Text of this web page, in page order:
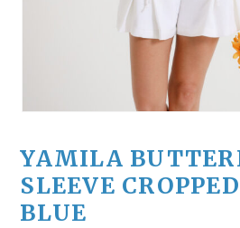
YAMILA
SLEEVE
BLUE